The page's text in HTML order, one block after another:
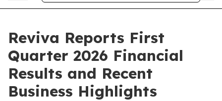
Reviva Reports First
Quarter 2026 Financial
Results and Recent
Business Highlights